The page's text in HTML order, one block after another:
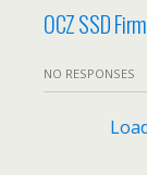
OCZ SSD
NO RESPONSES